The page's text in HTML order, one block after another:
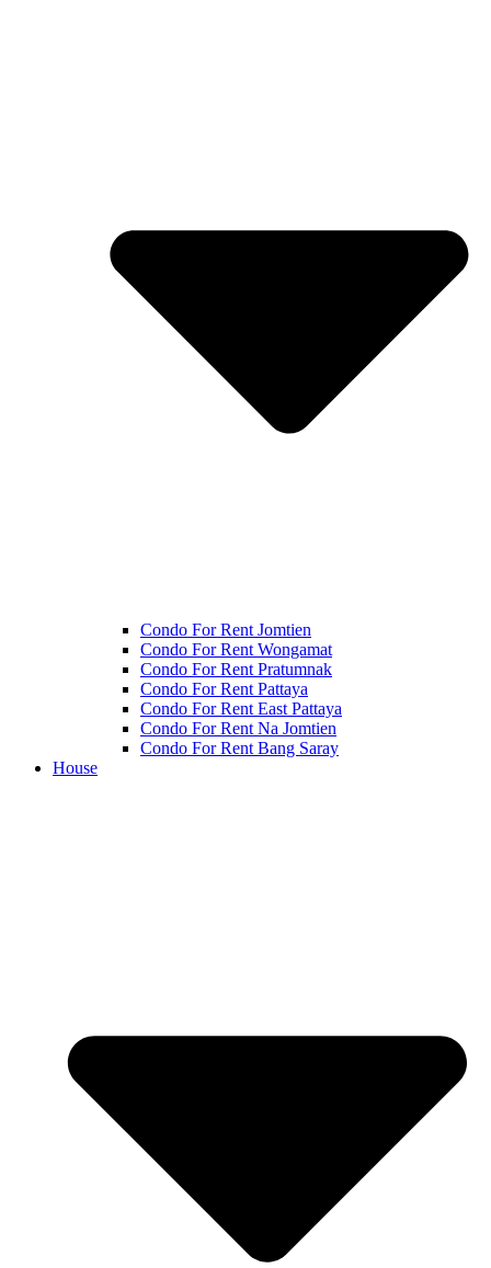
Condo For Rent Jomtien
Condo For Rent Wongamat
Condo For Rent Pratumnak
Condo For Rent Pattaya
Condo For Rent East Pattaya
Condo For Rent Na Jomtien
Condo For Rent Bang Saray
House